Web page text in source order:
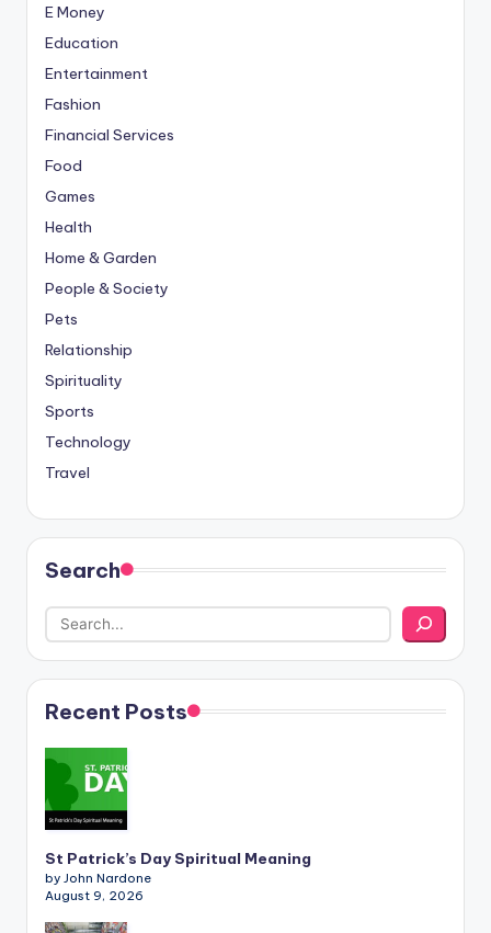
E Money
Education
Entertainment
Fashion
Financial Services
Food
Games
Health
Home & Garden
People & Society
Pets
Relationship
Spirituality
Sports
Technology
Travel
Search
Recent Posts
St Patrick’s Day Spiritual Meaning
by John Nardone
August 9, 2026